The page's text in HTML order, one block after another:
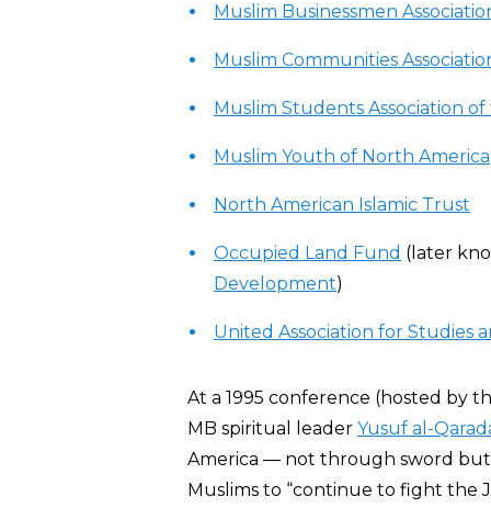
Muslim Businessmen
Muslim Communities
Muslim Students Association of
Muslim Youth of North America
North American Islamic Trust
Occupied Land Fund (later
Development)
United Association for Studies
At a 1995 conference (hosted by
MB spiritual leader Yusuf al-
America — not through sword but
Muslims to “continue to fight the